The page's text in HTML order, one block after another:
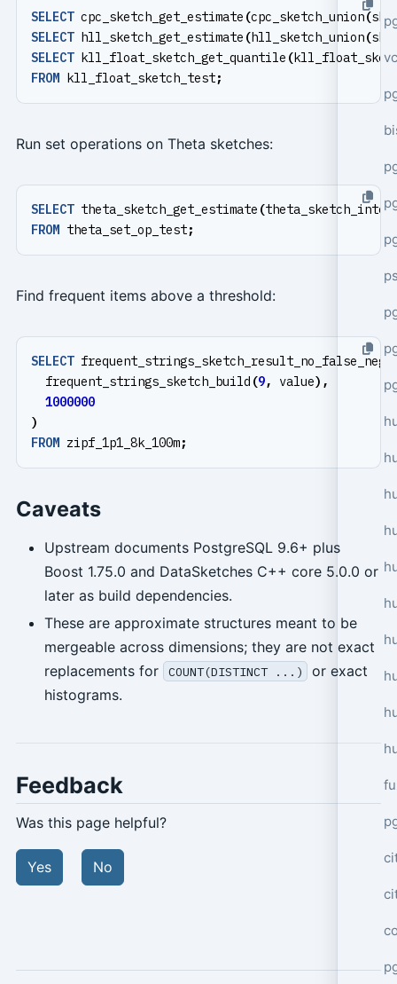
SELECT cpc_sketch_get_estimate (cpc_sketch_union(
SELECT hll_sketch_get_estimate (hll_sketch_union(
SELECT kll_float_sketch_get_quantile (
FROM kll_float_sketch_test;
Run set operations on Theta sketches:
SELECT theta_sketch_get_estimate (
FROM theta_set_op_test;
Find frequent items above a threshold:
SELECT
frequent_strings_sketch_build (9, value),
1000000
)
FROM zipf_1p1_8k_100m;
Caveats
Upstream documents PostgreSQL 9.6+ plus
Boost 1.75.0 and DataSketches C++ core 5.0.0 or
later as build dependencies.
These are approximate structures meant to be
mergeable across dimensions; they are not exact
replacements for
COUNT(DISTINCT ...)
or exact
histograms.
Feedback
Was this page helpful?
Yes No